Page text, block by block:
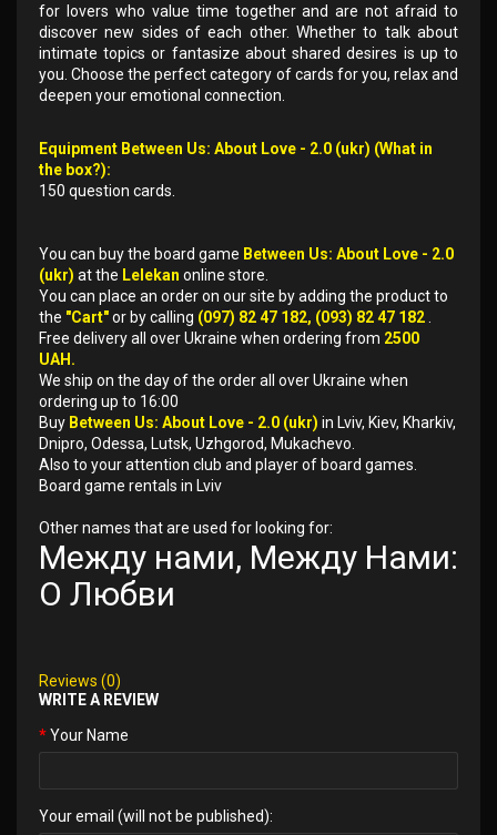
for lovers who value time together and are not afraid to
discover new sides of each other. Whether to talk about
intimate topics or fantasize about shared desires is up to
you. Choose the perfect category of cards for you, relax and
deepen your emotional connection.
Equipment Between Us: About Love - 2.0 (ukr) (What in
the box?):
150 question cards.
You can buy the board game Between Us: About Love - 2.0
(ukr) at the Lelekan online store.
You can place an order on our site by adding the product to
the "Cart"or by calling (097) 82 47 182, (093) 82 47 182
Free delivery all over Ukraine when ordering from 2500
UAH.
We ship on the day of the order all over Ukraine when
ordering up to 16:00
Buy Between Us: About Love - 2.0 (ukr) in Lviv, Kiev, Kharkiv,
Dnipro, Odessa, Lutsk, Uzhgorod, Mukachevo.
Also to your attention club and player of board games.
Board game rentals in Lviv
Other names that are used for looking for:
Между нами, Между Нами:
О Любви
Reviews (0)
WRITE A REVIEW
Your Name
Your email (will not be published):